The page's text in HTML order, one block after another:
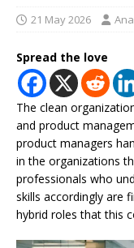
21 May 2026
Spread the love
The clean
and product
product managers
in the organizations
professionals who
skills accordingly are
hybrid roles that this